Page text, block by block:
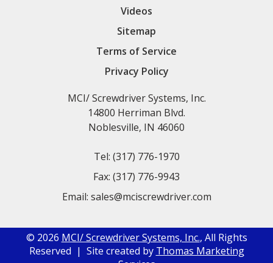
Videos
Sitemap
Terms of Service
Privacy Policy
MCI/ Screwdriver Systems, Inc.
14800 Herriman Blvd.
Noblesville, IN 46060
Tel: (317) 776-1970
Fax: (317) 776-9943
Email: sales@mciscrewdriver.com
© 2026 MCI/ Screwdriver Systems, Inc., All Rights
Reserved | Site created by Thomas Marketing